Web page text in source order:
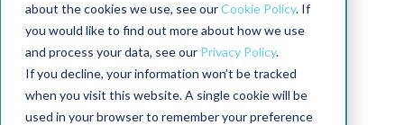
about the cookies we use, see ourCookie Policy. If
you would like to find out more about how we use
and process your data, see our Privacy Policy.
If you decline, your information won’t be tracked
when you visit this website. A single cookie will be
used in your browser to remember your preference